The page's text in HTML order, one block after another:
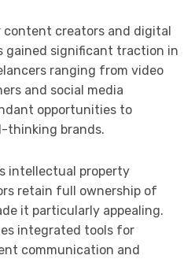
creators and digital
gained significant traction in
ranging from video
and social media
opportunities to
thinking brands.
intellectual property
retain full ownership of
it particularly appealing.
integrated tools for
communication and